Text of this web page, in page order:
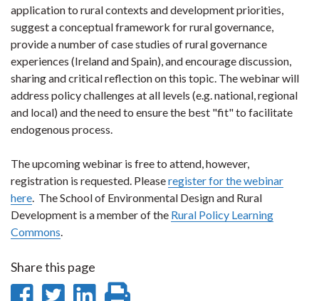
application to rural contexts and development priorities,
suggest a conceptual framework for rural governance,
provide a number of case studies of rural governance
experiences (Ireland and Spain), and encourage discussion,
sharing and critical reflection on this topic. The webinar will
address policy challenges at all levels (e.g. national, regional
and local) and the need to ensure the best "fit" to facilitate
endogenous process.
The upcoming webinar is free to attend, however,
registration is requested. Pleaseregister for the webinar
here. The School of Environmental Design and Rural
Development is a member of the Rural Policy Learning
Commons.
Share this page
ShareShare
Share